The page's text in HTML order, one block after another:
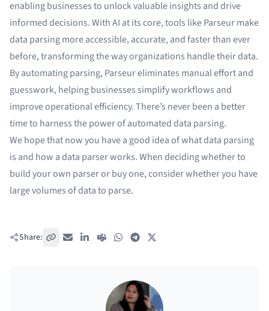
enabling businesses to unlock valuable insights and drive
informed decisions. With AI at its core, tools like Parseur make
data parsing more accessible, accurate, and faster than ever
before, transforming the way organizations handle their data.
By automating parsing, Parseur eliminates manual effort and
guesswork, helping businesses simplify workflows and
improve operational efficiency. There’s never been a better
time to harness the power of automated data parsing.
We hope that now you have a good idea of what data parsing
is and how a data parser works. When deciding whether to
build your own parser or buy one, consider whether you have
large volumes of data to parse.
Share: Copy link
Email LinkedIn
Teams WhatsAppTelegram